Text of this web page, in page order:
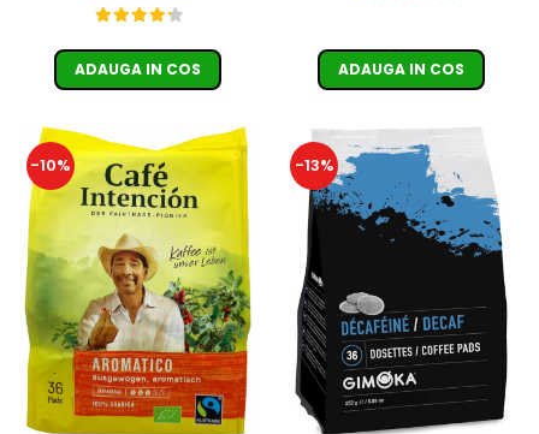
ADAUGA IN COS ADAUGA IN COS
-10% -13%